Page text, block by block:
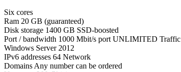
Six cores
Ram 20 GB (guaranteed)
Disk storage 1400 GB SSD-boosted
Port / bandwidth 1000 Mbit/s port UNLIMITED Traffic
Windows Server 2012
IPv6 addresses 64 Network
Domains Any number can be ordered